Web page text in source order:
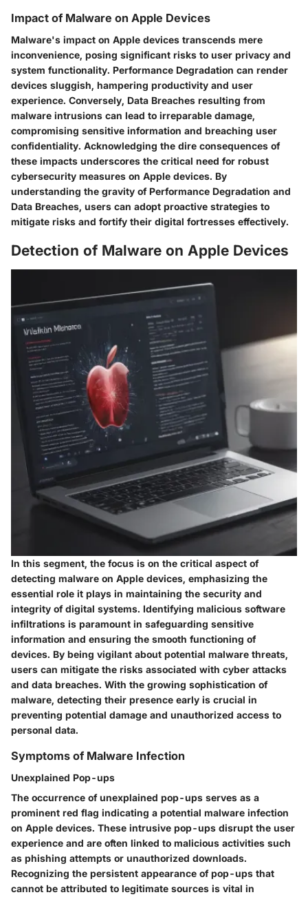
Impact of Malware on Apple Devices
Malware's impact on Apple devices transcends mere
inconvenience, posing significant risks to user privacy and
system functionality. Performance Degradation can render
devices sluggish, hampering productivity and user
experience. Conversely, Data Breaches resulting from
malware intrusions can lead to irreparable damage,
compromising sensitive information and breaching user
confidentiality. Acknowledging the dire consequences of
these impacts underscores the critical need for robust
cybersecurity measures on Apple devices. By
understanding the gravity of Performance Degradation and
Data Breaches, users can adopt proactive strategies to
mitigate risks and fortify their digital fortresses effectively.
Detection of Malware on Apple Devices
In this segment, the focus is on the critical aspect of
detecting malware on Apple devices, emphasizing the
essential role it plays in maintaining the security and
integrity of digital systems. Identifying malicious software
infiltrations is paramount in safeguarding sensitive
information and ensuring the smooth functioning of
devices. By being vigilant about potential malware threats,
users can mitigate the risks associated with cyber attacks
and data breaches. With the growing sophistication of
malware, detecting their presence early is crucial in
preventing potential damage and unauthorized access to
personal data.
Symptoms of Malware Infection
Unexplained Pop-ups
The occurrence of unexplained pop-ups serves as a
prominent red flag indicating a potential malware infection
on Apple devices. These intrusive pop-ups disrupt the user
experience and are often linked to malicious activities such
as phishing attempts or unauthorized downloads.
Recognizing the persistent appearance of pop-ups that
cannot be attributed to legitimate sources is vital in